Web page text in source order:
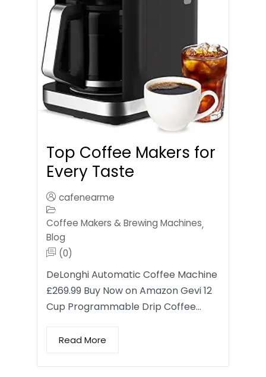
Top Coffee Makers for
Every Taste
cafenearme
Coffee Makers & Brewing Machines,
Blog
(0)
DeLonghi Automatic Coffee Machine
£269.99 Buy Now on Amazon Gevi 12
Cup Programmable Drip Coffee…
Read More